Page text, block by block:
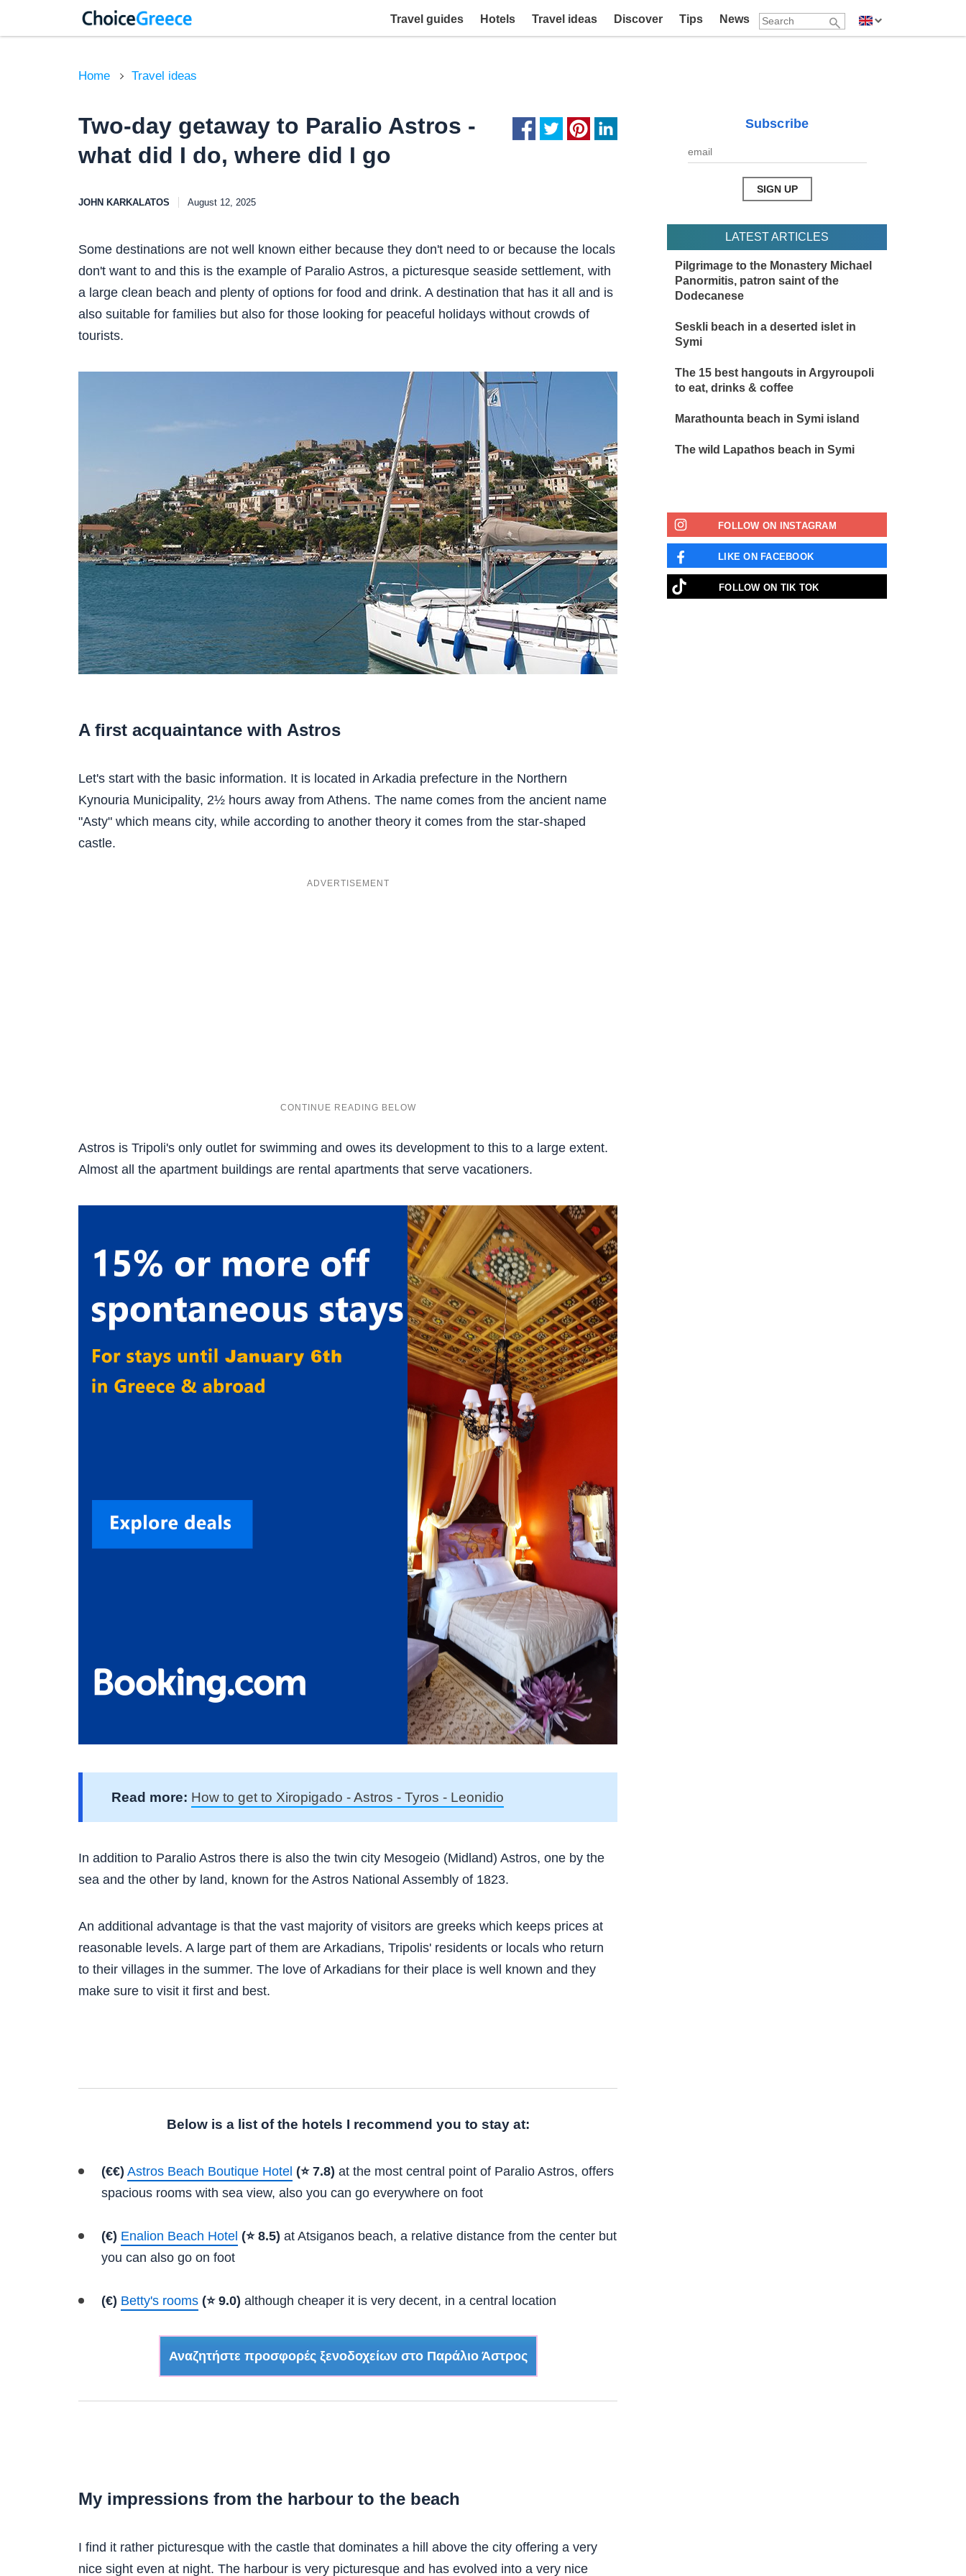
Travel guides Hotels Travel ideas Discover Tips News
Home Travel ideas
Subscribe
LATEST ARTICLES
Pilgrimage to the Monastery Michael
Panormitis, patron saint of the
Dodecanese
Seskli beach in a deserted islet in
Symi
The 15 best hangouts in Argyroupoli
to eat, drinks & coffee
Marathounta beach in Symi island
The wild Lapathos beach in Symi
FOLLOW ON INSTAGRAM
LIKE ON FACEBOOK
FOLLOW ON TIK TOK
Two-day getaway to Paralio Astros -
what did I do, where did I go
JOHN KARKALATOS August 12, 2025
Some destinations are not well known either because they don't need to or because the locals
don't want to and this is the example of Paralio Astros, a picturesque seaside settlement, with
a large clean beach and plenty of options for food and drink. A destination that has it all and is
also suitable for families but also for those looking for peaceful holidays without crowds of
tourists.
A first acquaintance with Astros
Let's start with the basic information. It is located in Arkadia prefecture in the Northern
Kynouria Municipality, 2½ hours away from Athens. The name comes from the ancient name
"Asty" which means city, while according to another theory it comes from the star-shaped
castle.
Astros is Tripoli's only outlet for swimming and owes its development to this to a large extent.
Almost all the apartment buildings are rental apartments that serve vacationers.
Read more: How to get to Xiropigado - Astros - Tyros - Leonidio
In addition to Paralio Astros there is also the twin city Mesogeio (Midland) Astros, one by the
sea and the other by land, known for the Astros National Assembly of 1823.
An additional advantage is that the vast majority of visitors are greeks which keeps prices at
reasonable levels. A large part of them are Arkadians, Tripolis' residents or locals who return
to their villages in the summer. The love of Arkadians for their place is well known and they
make sure to visit it first and best.
Below is a list of the hotels I recommend you to stay at:
(€€) Astros Beach Boutique Hotel (⭐ 7.8) at the most central point of Paralio Astros, offers
spacious rooms with sea view, also you can go everywhere on foot
(€) Enalion Beach Hotel (⭐ 8.5) at Atsiganos beach, a relative distance from the center but
you can also go on foot
(€) Betty's rooms (⭐ 9.0) although cheaper it is very decent, in a central location
Αναζητήστε προσφορές ξενοδοχείων στο Παράλιο Άστρος
My impressions from the harbour to the beach
I find it rather picturesque with the castle that dominates a hill above the city offering a very
nice sight even at night. The harbour is very picturesque and has evolved into a very nice